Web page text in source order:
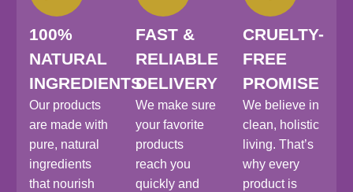
100%
NATURAL
INGREDIENTS
Our products
are made with
pure, natural
ingredients
that nourish
FAST &
RELIABLE
DELIVERY
We make sure
your favorite
products
reach you
quickly and
CRUELTY-
FREE
PROMISE
We believe in
clean, holistic
living. That’s
why every
product is